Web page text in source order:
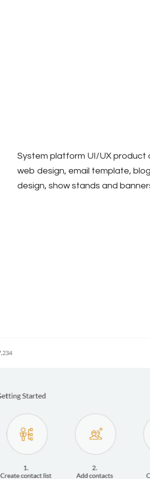
System platform UI/UX product
web design, email template,
design, show stands and